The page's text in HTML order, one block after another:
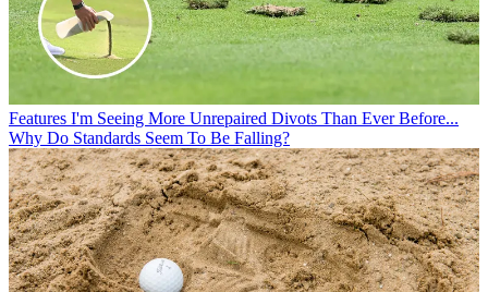
Features I'm Seeing More Unrepaired Divots Than Ever Before...
Why Do Standards Seem To Be Falling?